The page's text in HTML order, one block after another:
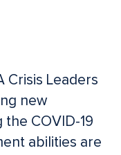
Crisis Leaders
new
COVID-19
abilities are